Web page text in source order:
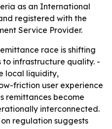
as an International
registered with the
Service Provider.
race is shifting
infrastructure quality. -
local liquidity,
friction user experience
remittances become
interconnected.
on regulation suggests